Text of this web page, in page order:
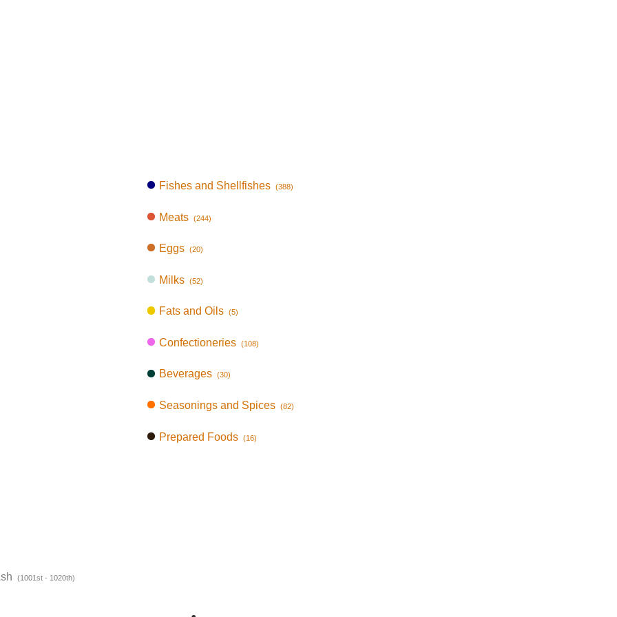
Fishes and Shellfishes (388)
Meats (244)
Eggs (20)
Milks (52)
Fats and Oils (5)
Confectioneries (108)
Beverages (30)
Seasonings and Spices (82)
Prepared Foods (16)
(1001st - 1020th)